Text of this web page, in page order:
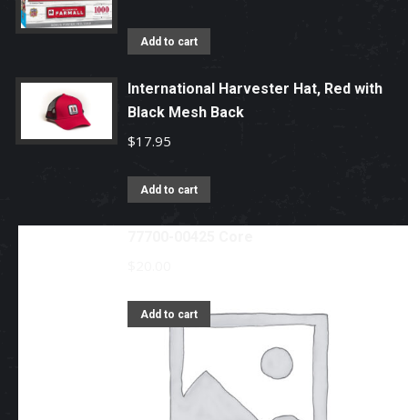
Add to cart
International Harvester Hat, Red with
Black Mesh Back
$17.95
Add to cart
Add to cart